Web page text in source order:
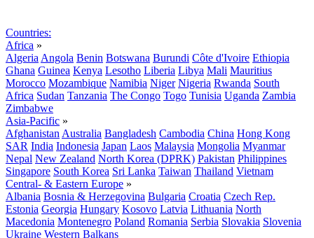
Countries:
Africa »
Algeria Angola Benin Botswana Burundi Côte d'Ivoire Ethiopia
Ghana Guinea Kenya Lesotho Liberia Libya Mali Mauritius
Morocco Mozambique Namibia Niger Nigeria Rwanda South
Africa Sudan Tanzania The Congo Togo Tunisia Uganda Zambia
Zimbabwe
Asia-Pacific »
Afghanistan Australia Bangladesh Cambodia China Hong Kong
SAR India Indonesia Japan Laos Malaysia Mongolia Myanmar
Nepal New Zealand North Korea (DPRK) Pakistan Philippines
Singapore South Korea Sri Lanka Taiwan Thailand Vietnam
Central- & Eastern Europe »
Albania Bosnia & Herzegovina Bulgaria Croatia Czech Rep.
Estonia Georgia Hungary Kosovo Latvia Lithuania North
Macedonia Montenegro Poland Romania Serbia Slovakia Slovenia
Ukraine Western Balkans